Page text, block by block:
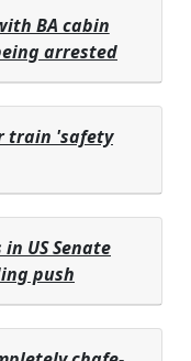
BA cabin
arrested
train 'safety
US Senate
push